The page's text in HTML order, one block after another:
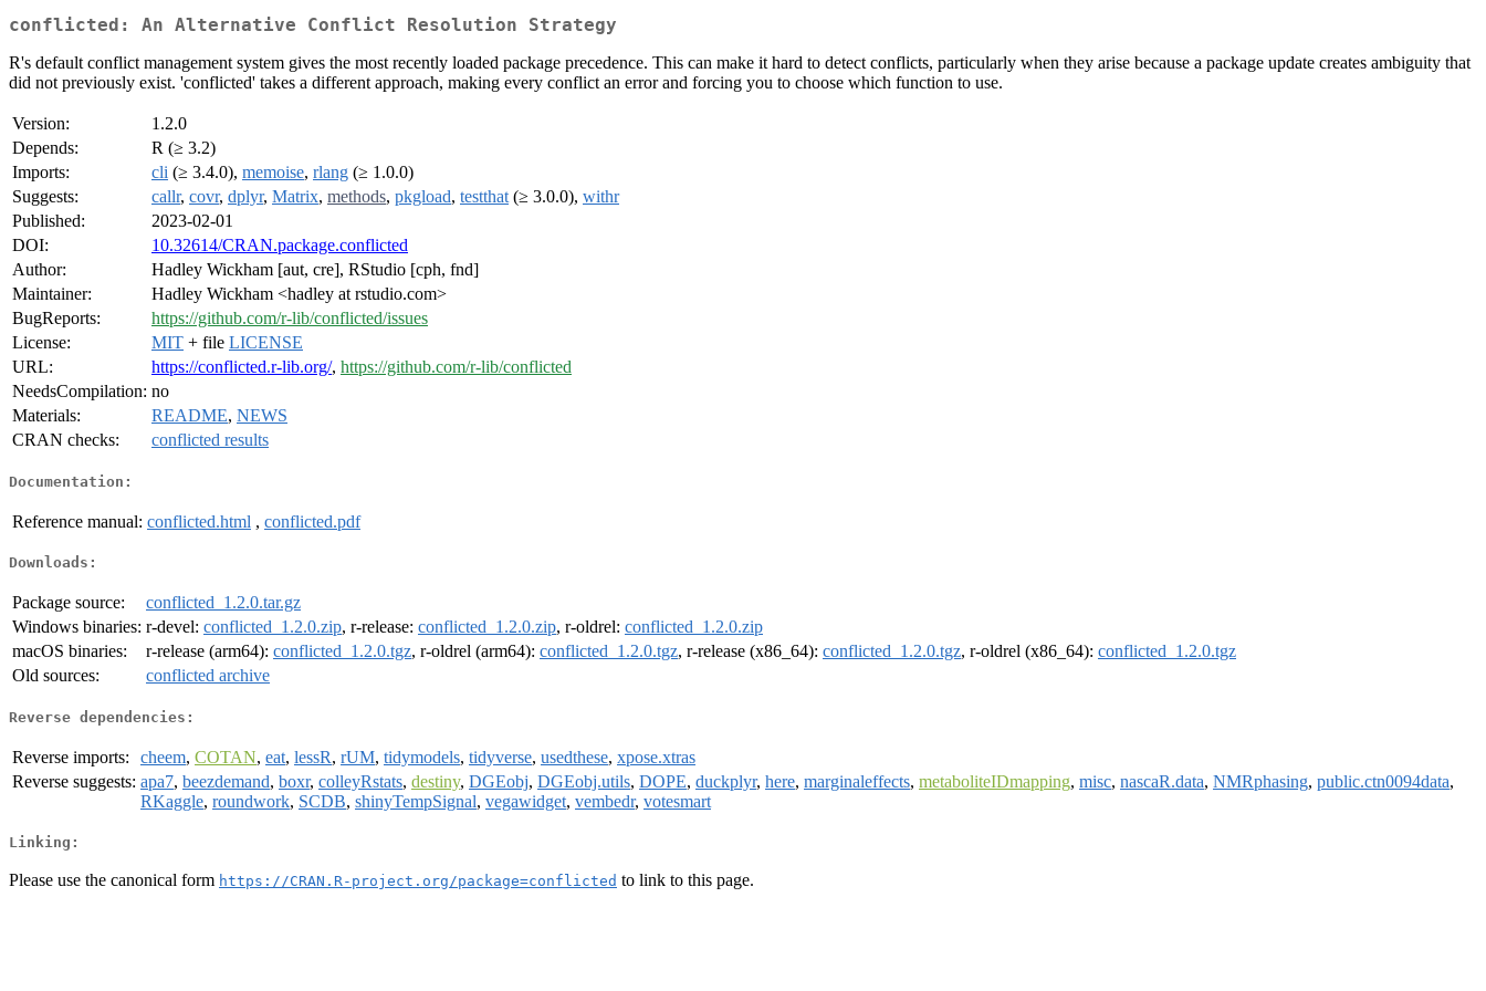
conflicted: An Alternative Conflict Resolution Strategy
R's default conflict management system gives the most recently loaded package precedence. This can make it hard to detect conflicts, particularly when they arise because a package update creates ambiguity that
did not previously exist. 'conflicted' takes a different approach, making every conflict an error and forcing you to choose which function to use.
Version:
1.2.0
Depends:
R (≥ 3.2)
Imports:
cli (≥ 3.4.0), memoise, rlang (≥ 1.0.0)
Suggests:
callr, covr, dplyr, Matrix, methods, pkgload, testthat (≥ 3.0.0), withr
Published:
2023-02-01
DOI:
10.32614/CRAN.package.conflicted
Author:
Hadley Wickham [aut, cre], RStudio [cph, fnd]
Maintainer:
Hadley Wickham <hadley at rstudio.com>
BugReports:
https://github.com/r-lib/conflicted/issues
License:
MIT + file LICENSE
URL:
https://conflicted.r-lib.org/, https://github.com/r-lib/conflicted
NeedsCompilation: no
Materials:
README, NEWS
CRAN checks:
conflicted results
Documentation:
Reference manual: conflicted.html , conflicted.pdf
Downloads:
Package source:
conflicted_1.2.0.tar.gz
Windows binaries: r-devel: conflicted_1.2.0.zip, r-release: conflicted_1.2.0.zip, r-oldrel: conflicted_1.2.0.zip
macOS binaries:
r-release (arm64): conflicted_1.2.0.tgz, r-oldrel (arm64): conflicted_1.2.0.tgz, r-release (x86_64): conflicted_1.2.0.tgz, r-oldrel (x86_64): conflicted_1.2.0.tgz
Old sources:
conflicted archive
Reverse dependencies:
Reverse imports: cheem, COTAN, eat, lessR, rUM, tidymodels, tidyverse, usedthese, xpose.xtras
Reverse suggests: apa7, beezdemand, boxr, colleyRstats, destiny, DGEobj, DGEobj.utils, DOPE, duckplyr, here, marginaleffects, metaboliteIDmapping, misc, nascaR.data, NMRphasing, public.ctn0094data,
RKaggle, roundwork, SCDB, shinyTempSignal, vegawidget, vembedr, votesmart
Linking:
Please use the canonical form https://CRAN.R-project.org/package=conflicted to link to this page.